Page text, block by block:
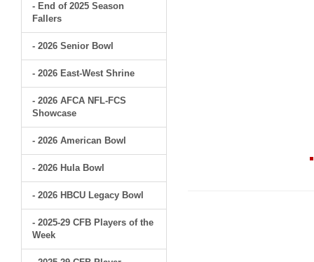
- End of 2025 Season
Fallers
- 2026 Senior Bowl
- 2026 East-West Shrine
- 2026 AFCA NFL-FCS
Showcase
- 2026 American Bowl
- 2026 Hula Bowl
- 2026 HBCU Legacy Bowl
- 2025-29 CFB Players of the
Week